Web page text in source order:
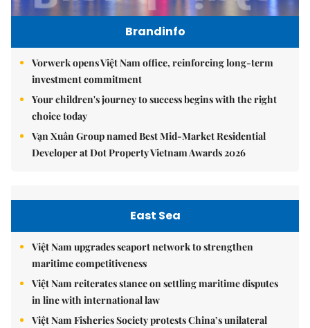
Brandinfo
Vorwerk opens Việt Nam office, reinforcing long-term
investment commitment
Your children's journey to success begins with the right
choice today
Vạn Xuân Group named Best Mid-Market Residential
Developer at Dot Property Vietnam Awards 2026
East Sea
Việt Nam upgrades seaport network to strengthen
maritime competitiveness
Việt Nam reiterates stance on settling maritime disputes
in line with international law
Việt Nam Fisheries Society protests China’s unilateral